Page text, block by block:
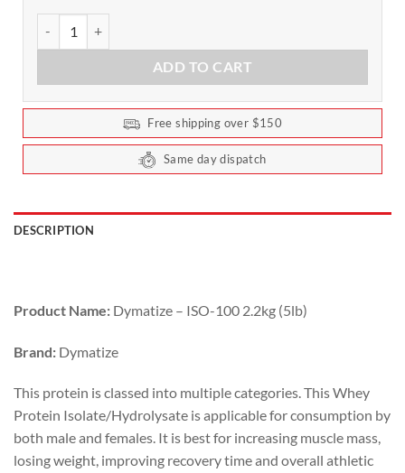
ADD TO CART
Free shipping over $150
Same day dispatch
DESCRIPTION
Product Name: Dymatize – ISO-100 2.2kg (5lb)
Brand: Dymatize
This protein is classed into multiple categories. This Whey
Protein Isolate/Hydrolysate is applicable for consumption by
both male and females. It is best for increasing muscle mass,
losing weight, improving recovery time and overall athletic